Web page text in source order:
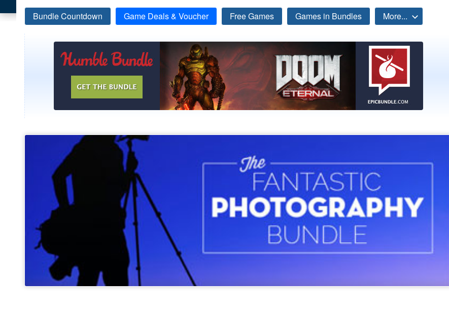
Bundle Countdown Game Deals & Voucher Free Games Games in Bundles More...